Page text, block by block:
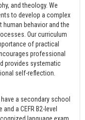
and theology. We
to develop a complex
human behavior and the
Our curriculum
of practical
professional
provides systematic
self-reflection.
a secondary school
a CEFR B2-level